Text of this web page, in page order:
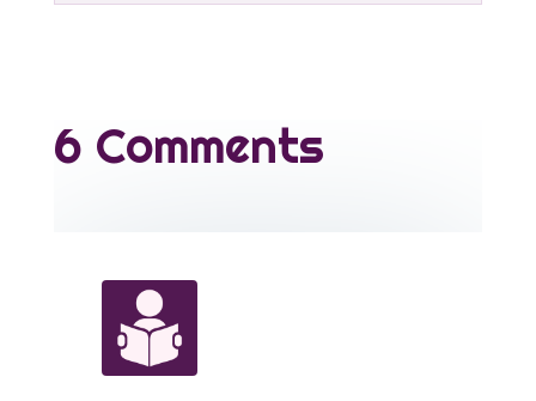
6 Comments